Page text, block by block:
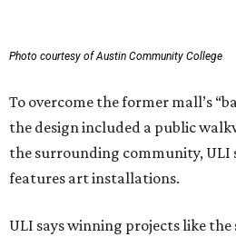
Photo courtesy of Austin Community College
To overcome the former mall’s
the design included a public
the surrounding community, ULI
features art installations.
ULI says winning projects like the